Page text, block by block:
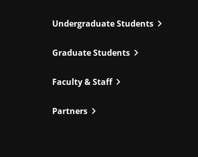
Undergraduate Studentschevron_right
Graduate Studentschevron_right
Faculty & Staffchevron_right
Partnerschevron_right